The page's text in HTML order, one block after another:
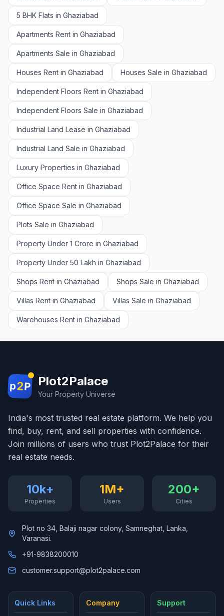
5 BHK Flats in Ghaziabad
Apartments Rent in Ghaziabad
Apartments Sale in Ghaziabad
Houses Rent in Ghaziabad Houses Sale in Ghaziabad
Independent Floors Rent in Ghaziabad
Independent Floors Sale in Ghaziabad
Industrial Land Lease in Ghaziabad
Industrial Land Sale in Ghaziabad
Luxury Properties in Ghaziabad
Office Space Rent in Ghaziabad
Office Space Sale in Ghaziabad
Plots Sale in Ghaziabad
Property Under 1 Crore in Ghaziabad
Property Under 50 Lakh in Ghaziabad
Shops Rent in Ghaziabad Shops Sale in Ghaziabad
Villas Rent in Ghaziabad Villas Sale in Ghaziabad
Warehouses Rent in Ghaziabad
p2P Plot2Palace
Your Property Universe
India's most trusted real estate platform. We help you
find, buy, rent, and sell properties with confidence.
Join millions of users who trust Plot2Palace for their
real estate needs.
10k+
Properties
1M+
Users
200+
Cities
Plot no 34, Balaji nagar colony, Samneghat, Lanka,
Varanasi.
+91-9838200010
customer.support@plot2palace.com
Quick Links Company Support